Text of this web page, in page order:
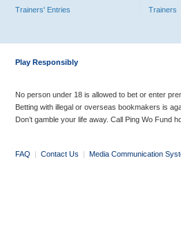
Trainers' Entries
Trainers
Play Responsibly
No person under 18 is allowed to bet or enter
Betting with illegal or overseas bookmakers is
Don’t gamble your life away. Call Ping Wo Fund
FAQ | Contact Us | Media Communication